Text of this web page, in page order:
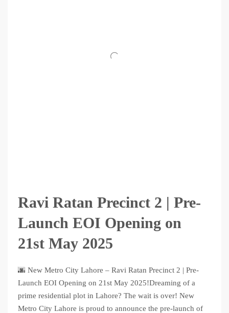
Ravi Ratan Precinct 2 | Pre-
Launch EOI Opening on
21st May 2025
🌆 New Metro City Lahore – Ravi Ratan Precinct 2 | Pre-
Launch EOI Opening on 21st May 2025!Dreaming of a
prime residential plot in Lahore? The wait is over! New
Metro City Lahore is proud to announce the pre-launch of